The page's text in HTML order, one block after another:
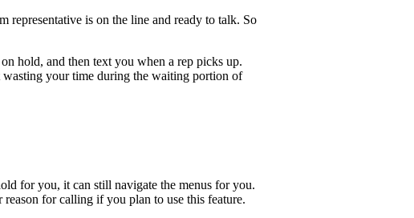
representative is on the line and ready to talk. So
hold, and then text you when a rep picks up.
your time during the waiting portion of
for you, it can still navigate the menus for you.
for calling if you plan to use this feature.